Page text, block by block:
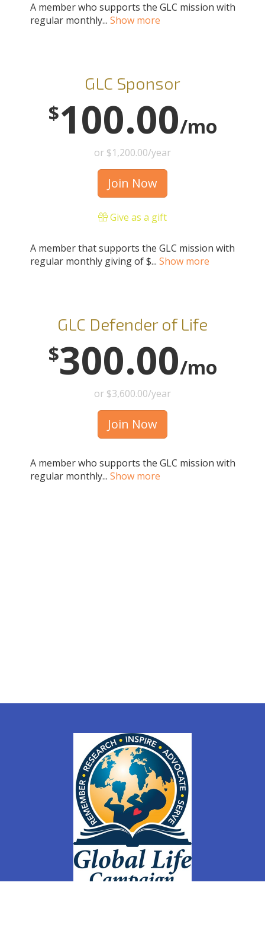
A member who supports the GLC mission with
regular monthly... Show more
GLC Sponsor
$100.00/mo
or $1,200.00/year
Join Now
Give as a gift
A member that supports the GLC mission with
regular monthly giving of $... Show more
GLC Defender of Life
$300.00/mo
or $3,600.00/year
Join Now
A member who supports the GLC mission with
regular monthly... Show more